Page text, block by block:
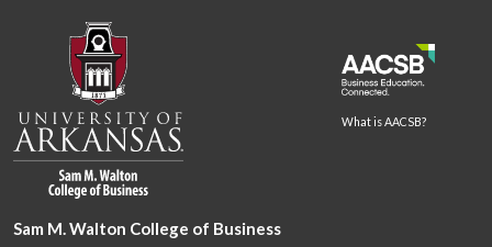
What is AACSB?
Sam M. Walton College of Business